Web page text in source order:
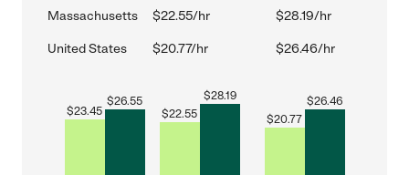
Massachusetts $22.55/hr $28.19/hr
United States $20.77/hr $26.46/hr
$23.45
$26.55
$22.55
$28.19
$20.77
$26.46